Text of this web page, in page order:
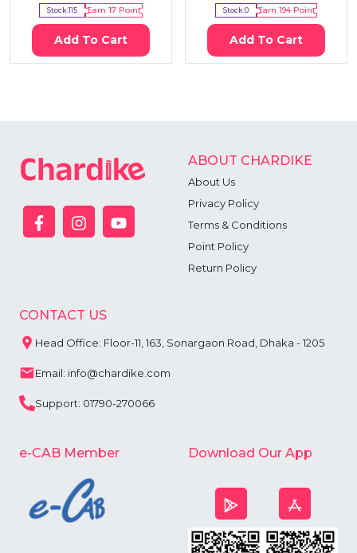
Stock:115 Earn 17Point
Add To Cart
Stock:0 Earn194Point
Add To Cart
ABOUT CHARDIKE
About Us
Privacy Policy
Terms & Conditions
Point Policy
Return Policy
CONTACT US
Head Office: Floor-11, 163, Sonargaon Road, Dhaka - 1205
Email: info@chardike.com
Support: 01790-270066
e-CAB Member Download Our App